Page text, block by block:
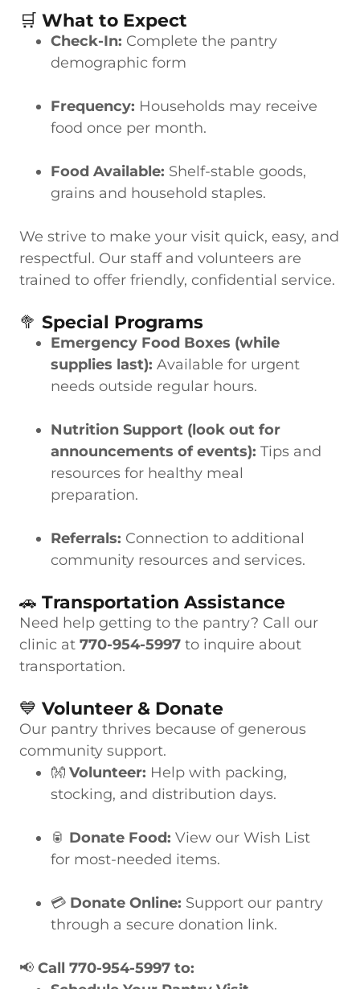
🛒 What to Expect
Check-In: Complete the pantry
demographic form
Frequency: Households may receive
food once per month.
Food Available: Shelf-stable goods,
grains and household staples.
We strive to make your visit quick, easy, and
respectful. Our staff and volunteers are
trained to offer friendly, confidential service.
🥦 Special Programs
Emergency Food Boxes (while
supplies last): Available for urgent
needs outside regular hours.
Nutrition Support (look out for
announcements of events): Tips and
resources for healthy meal
preparation.
Referrals: Connection to additional
community resources and services.
🚗 Transportation Assistance
Need help getting to the pantry? Call our
clinic at 770-954-5997 to inquire about
transportation.
💙 Volunteer & Donate
Our pantry thrives because of generous
community support.
👐Volunteer: Help with packing,
stocking, and distribution days.
🥫 Donate Food: View our Wish List
for most-needed items.
💳 Donate Online: Support our pantry
through a secure donation link.
📢 Call 770-954-5997 to: